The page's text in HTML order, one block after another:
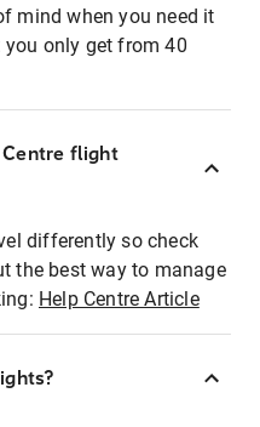
mind when you need it
only get from 40
Centre flight
differently so check
the best way to manage
Help Centre Article